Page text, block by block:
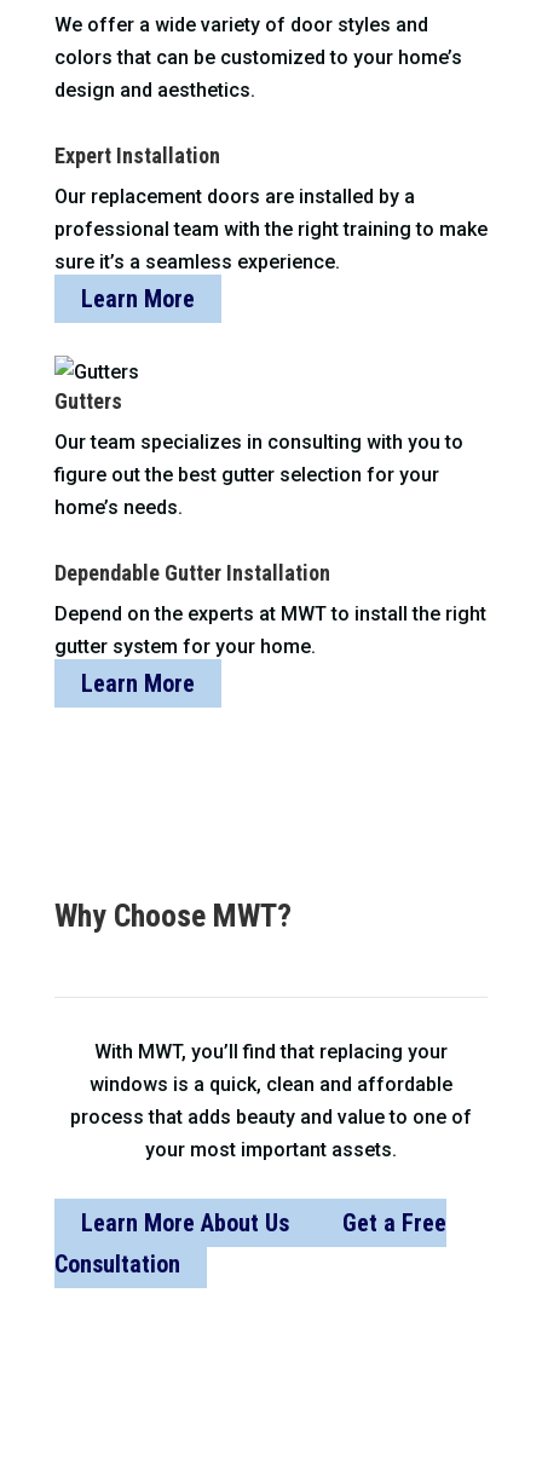
We offer a wide variety of door styles and
colors that can be customized to your home’s
design and aesthetics.
Expert Installation
Our replacement doors are installed by a
professional team with the right training to make
sure it’s a seamless experience.
Learn More
Gutters
Our team specializes in consulting with you to
figure out the best gutter selection for your
home’s needs.
Dependable Gutter Installation
Depend on the experts at MWT to install the right
gutter system for your home.
Learn More
Why Choose MWT?
With MWT, you’ll find that replacing your
windows is a quick, clean and affordable
process that adds beauty and value to one of
your most important assets.
Learn More About Us
Get a Free
Consultation